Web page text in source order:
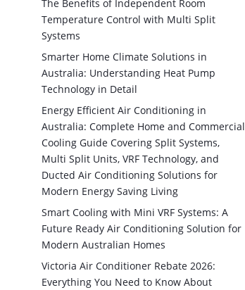
The Benefits of Independent Room
Temperature Control with Multi Split
Systems
Smarter Home Climate Solutions in
Australia: Understanding Heat Pump
Technology in Detail
Energy Efficient Air Conditioning in
Australia: Complete Home and Commercial
Cooling Guide Covering Split Systems,
Multi Split Units, VRF Technology, and
Ducted Air Conditioning Solutions for
Modern Energy Saving Living
Smart Cooling with Mini VRF Systems: A
Future Ready Air Conditioning Solution for
Modern Australian Homes
Victoria Air Conditioner Rebate 2026:
Everything You Need to Know About